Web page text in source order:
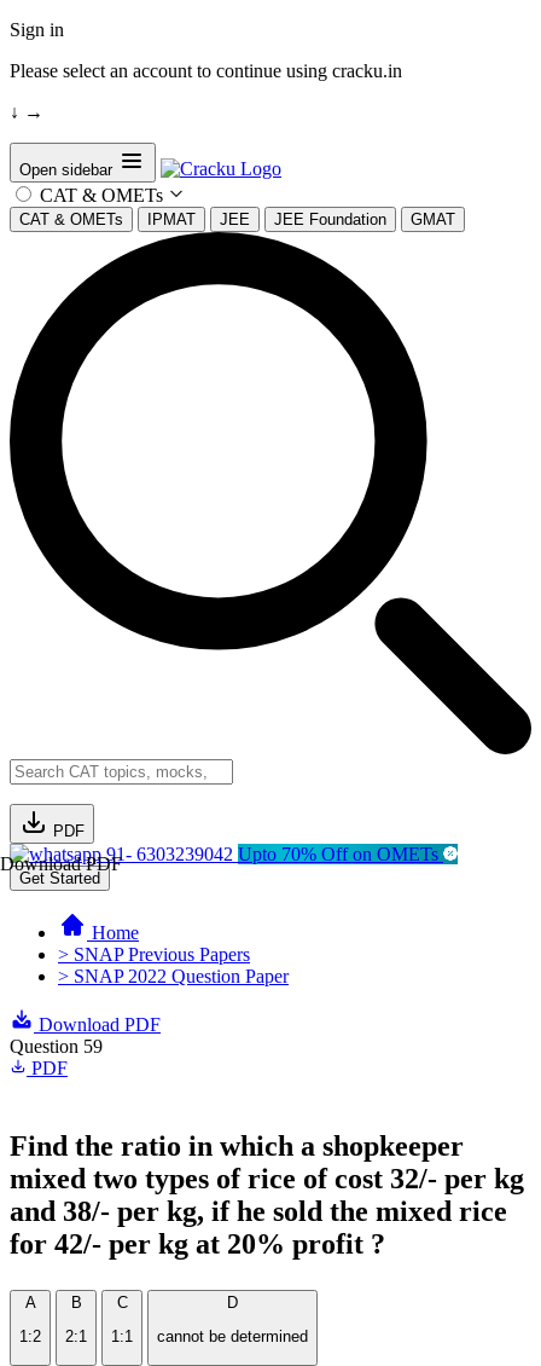
Sign in
Please select an account to continue using cracku.in
↓ →
Open sidebar
CAT & OMETs
CAT & OMETs IPMAT JEE JEE Foundation GMAT
PDF
Download PDF91- 6303239042 Upto 70% Off on OMETs
Get Started
Home
> SNAP Previous Papers
> SNAP 2022 Question Paper
Download PDF
Question 59
PDF
Find the ratio in which a shopkeeper
mixed two types of rice of cost 32/- per kg
and 38/- per kg, if he sold the mixed rice
for 42/- per kg at 20% profit ?
A
1:2
B
2:1
C
1:1
D
cannot be determined